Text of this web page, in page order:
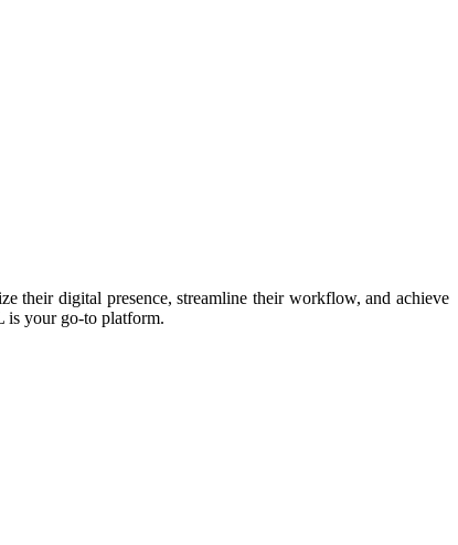
their digital presence, streamline their workflow, and achieve
is your go-to platform.